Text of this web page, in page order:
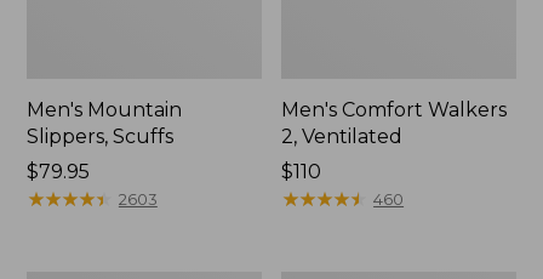
Men's Mountain
Slippers, Scuffs
Price:
$79.95
$79.95
★★★★★
★★★★★ 2603
Men's Comfort Walkers
2, Ventilated
Price:
$110
$110
★★★★★
★★★★★ 460